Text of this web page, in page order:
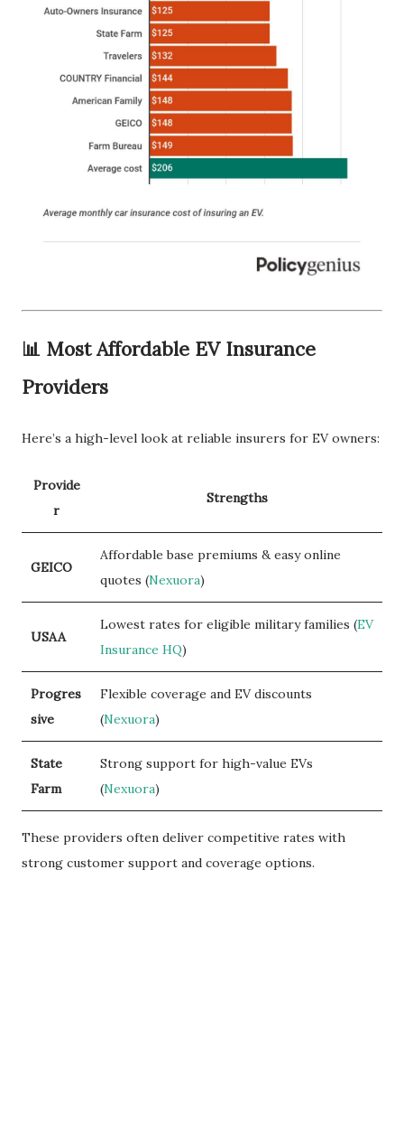
📊 Most Affordable EV Insurance
Providers
Here’s a high-level look at reliable insurers for EV owners:
Provide
r
Strengths
GEICO
Affordable base premiums & easy online
quotes (Nexuora)
USAA
Lowest rates for eligible military families (EV
Insurance HQ)
Progres
sive
Flexible coverage and EV discounts
(Nexuora)
State
Farm
Strong support for high-value EVs
(Nexuora)
These providers often deliver competitive rates with
strong customer support and coverage options.